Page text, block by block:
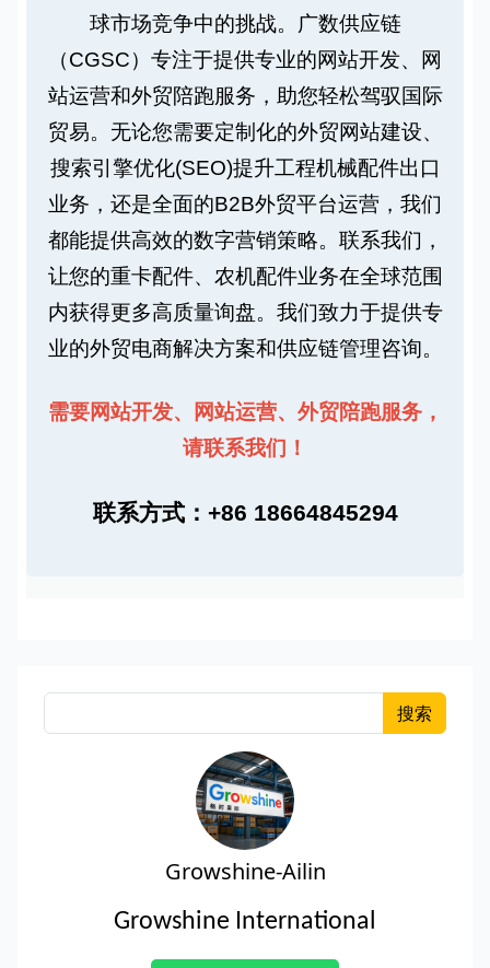
球市场竞争中的挑战。广数供应链
（CGSC）专注于提供专业的网站开发、
网
站运营和外贸陪跑服务，助您轻松驾驭国际
贸易。无论您需要定制化的外贸网站建设、
搜索引擎优化(SEO)提升工程机械配件出口
业务，还是全面的B2B外贸平台运营 ，我们
都能提供高效的数字营销策略。联系我们，
让您的重卡配件、 农机配件业务在全球范围
内获得更多高质量询盘。我们致力于提供专
业的外贸电商解决方案和供应链管理咨询。
需要网站开发、 网站运营、 外贸陪跑服务，
请联系我们！
联系方式：+86 18664845294
搜索
Growshine-Ailin
Growshine International